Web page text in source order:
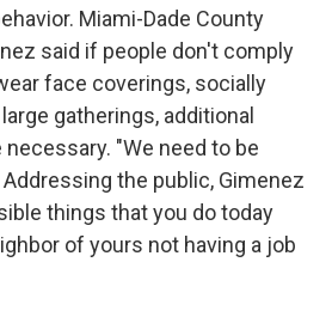
Miami-Dade County
said if people don't comply
face coverings, socially
gatherings, additional
"We need to be
the public, Gimenez
things that you do today
of yours not having a job